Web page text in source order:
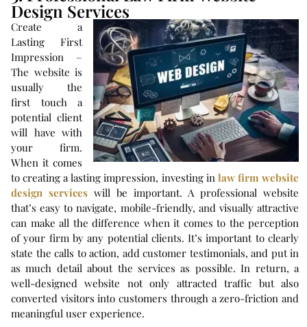
Design Services
Create a
Lasting First
Impression –
The website is
usually the
first touch a
potential client
will have with
your firm.
When it comes
to creating a lasting impression, investing in law firm website
design services will be important. A professional website
that’s easy to navigate, mobile-friendly, and visually attractive
can make all the difference when it comes to the perception
of your firm by any potential clients. It’s important to clearly
state the calls to action, add customer testimonials, and put in
as much detail about the services as possible. In return, a
well-designed website not only attracted traffic but also
converted visitors into customers through a zero-friction and
meaningful user experience.